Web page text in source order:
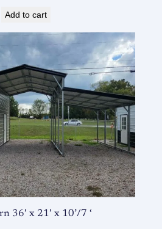
Add to cart
36′ x 21′ x 10’/7 ‘